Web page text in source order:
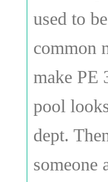
used to
common
make PE
pool
dept.
someone